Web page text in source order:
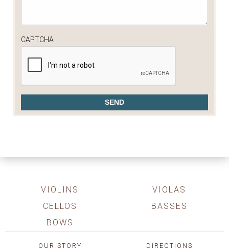
CAPTCHA
VIOLINS
VIOLAS
CELLOS
BASSES
BOWS
OUR STORY DIRECTIONS